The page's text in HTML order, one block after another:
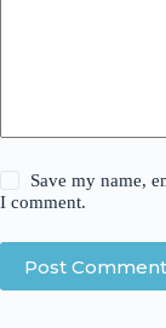
Save my name,
I comment.
Post Comment